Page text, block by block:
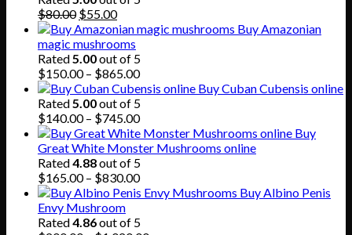
$80.00 Original
price
was:
$80.00.
$55.00Current
price
is:
$55.00.
Buy Amazonian
magic mushrooms
Rated5.00out of 5
$150.00 – $865.00Price
range:
$150.00
through
$865.00
Buy Cuban Cubensis online
Rated5.00out of 5
$140.00 – $745.00Price
range:
$140.00
through
$745.00
Buy
Great White Monster Mushrooms online
Rated4.88out of 5
$165.00 – $830.00Price
range:
through
Buy Albino Penis
Envy Mushroom
Rated4.86out of 5